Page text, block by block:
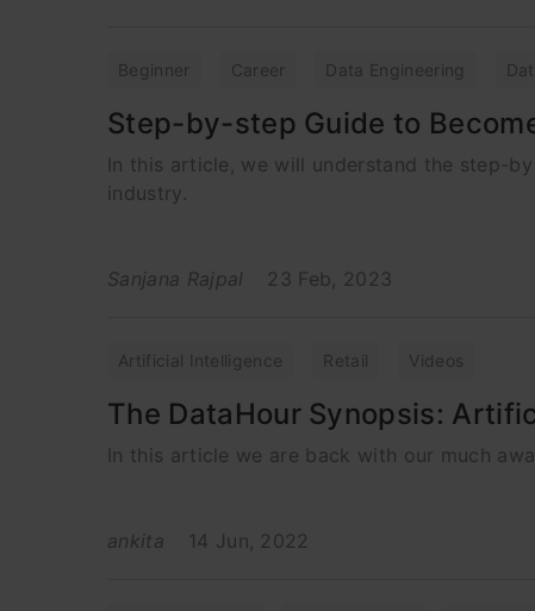
Beginner Career Data Engineering
Step-by-step Guide to
In this article, we will understand the step-
industry.
Sanjana Rajpal 23 Feb, 2023
Artificial Intelligence Retail Videos
The DataHour Synopsis:
In this article we are back with our much
ankita 14 Jun, 2022